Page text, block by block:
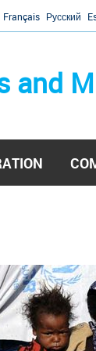
Français Русский
and